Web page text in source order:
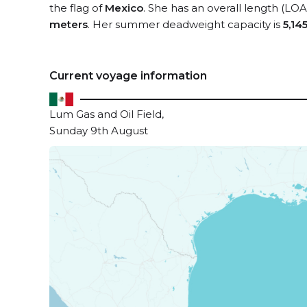
the flag of Mexico. She has an overall length
meters. Her summer deadweight capacity is
Current voyage information
Lum Gas and Oil Field,
Sunday 9th August